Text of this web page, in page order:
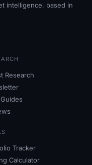
intelligence, based in
Research
Tracker
Calculator